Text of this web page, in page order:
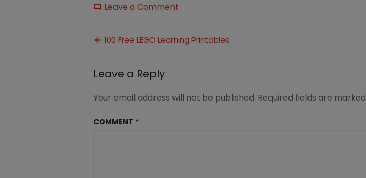
comment Leave a Comment
LEGO
Learning
Post
100 Free LEGO Learning Printables
Leave a Reply
Your email address will not be published. Required fields are marked
COMMENT *